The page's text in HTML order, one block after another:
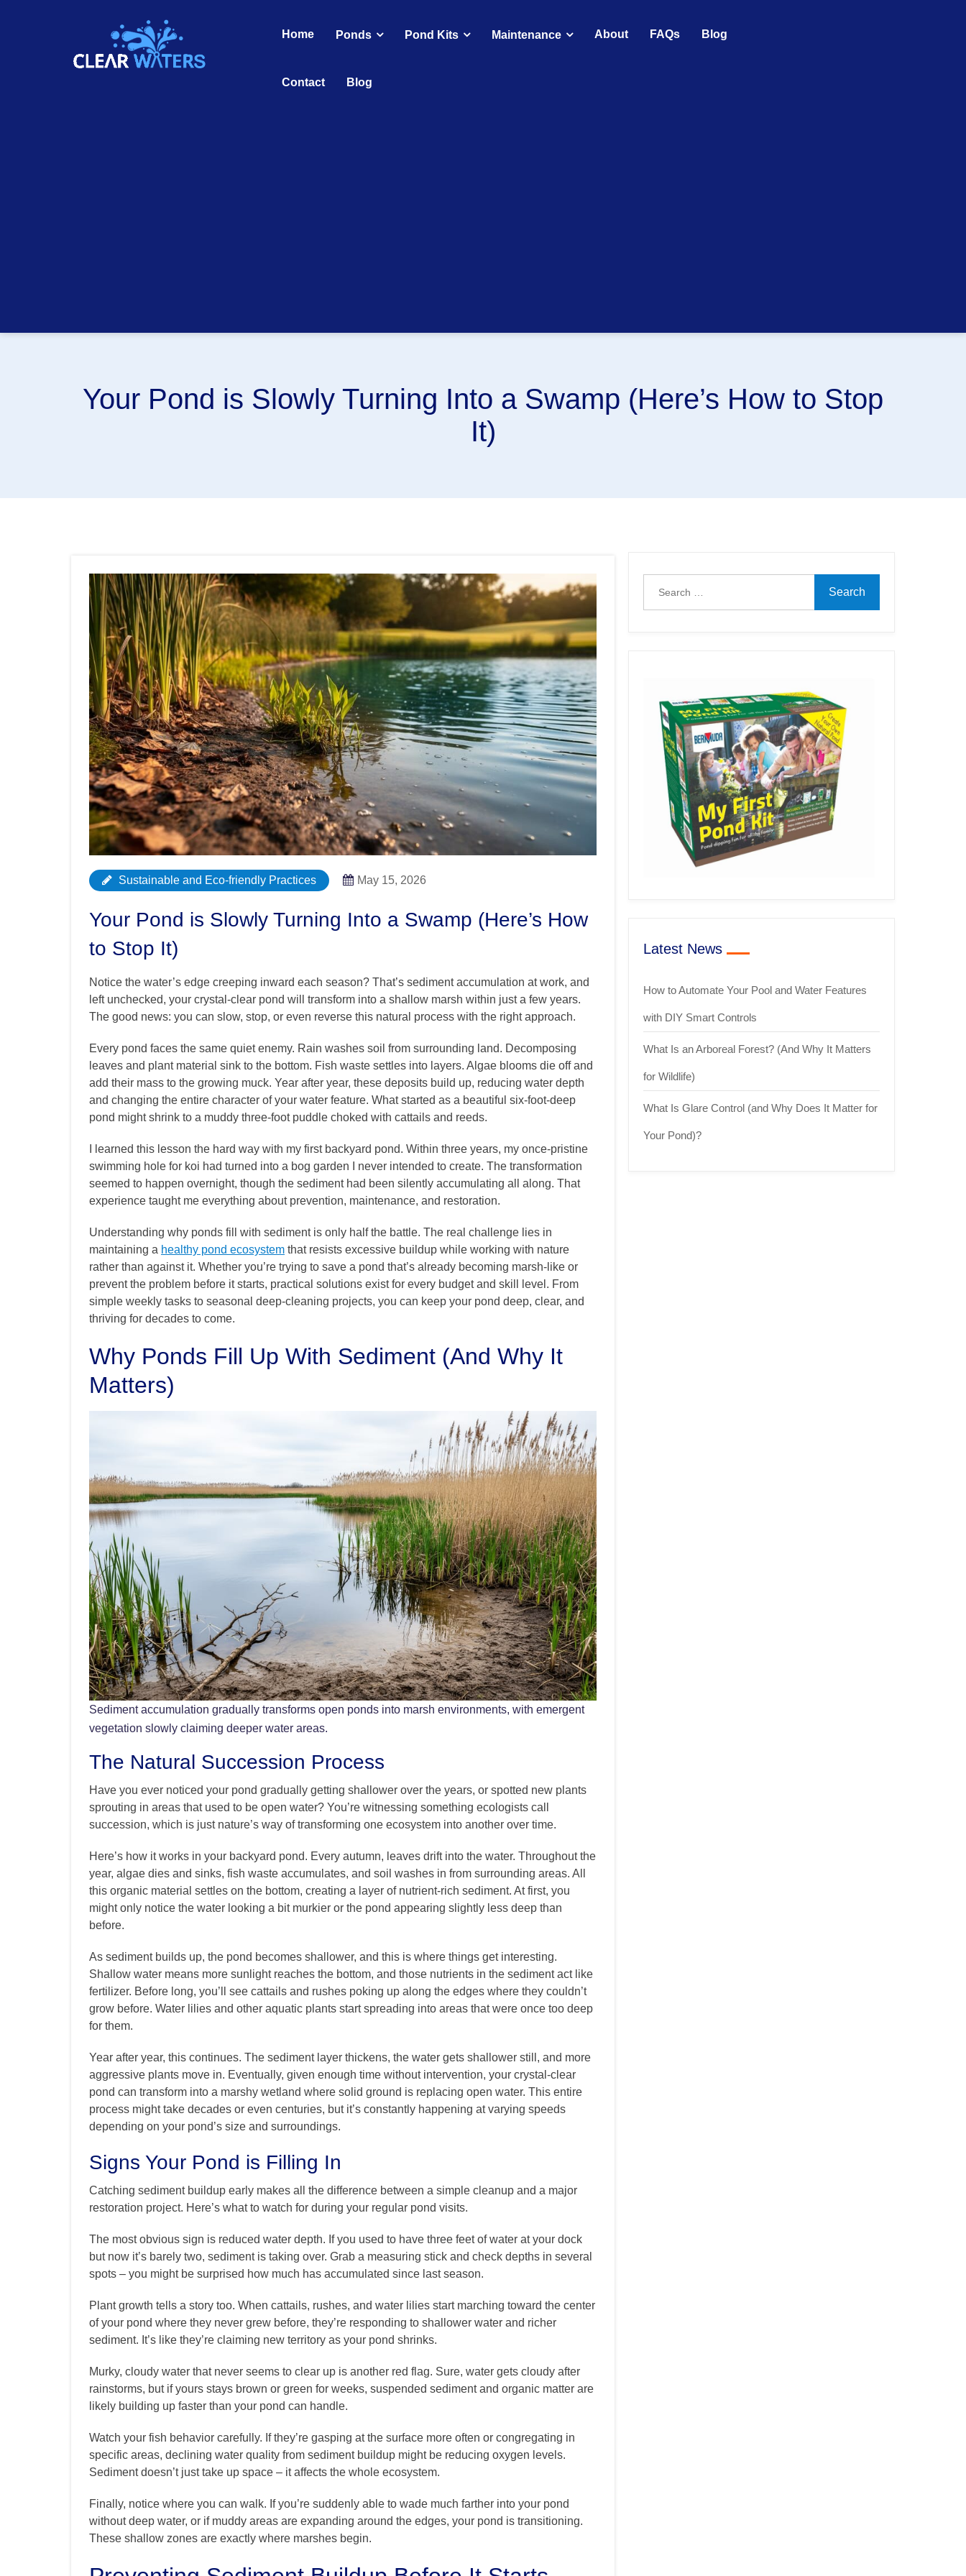
Home Ponds Pond Kits Maintenance About FAQs Blog
Contact Blog
Your Pond is Slowly Turning Into a Swamp (Here’s How to Stop
It)
Sustainable and Eco-friendly Practices May 15, 2026
Your Pond is Slowly Turning Into a Swamp (Here’s How
to Stop It)
Notice the water’s edge creeping inward each season? That’s sediment accumulation at work, and
left unchecked, your crystal-clear pond will transform into a shallow marsh within just a few years.
The good news: you can slow, stop, or even reverse this natural process with the right approach.
Every pond faces the same quiet enemy. Rain washes soil from surrounding land. Decomposing
leaves and plant material sink to the bottom. Fish waste settles into layers. Algae blooms die off and
add their mass to the growing muck. Year after year, these deposits build up, reducing water depth
and changing the entire character of your water feature. What started as a beautiful six-foot-deep
pond might shrink to a muddy three-foot puddle choked with cattails and reeds.
I learned this lesson the hard way with my first backyard pond. Within three years, my once-pristine
swimming hole for koi had turned into a bog garden I never intended to create. The transformation
seemed to happen overnight, though the sediment had been silently accumulating all along. That
experience taught me everything about prevention, maintenance, and restoration.
Understanding why ponds fill with sediment is only half the battle. The real challenge lies in
maintaining a healthy pond ecosystem that resists excessive buildup while working with nature
rather than against it. Whether you’re trying to save a pond that’s already becoming marsh-like or
prevent the problem before it starts, practical solutions exist for every budget and skill level. From
simple weekly tasks to seasonal deep-cleaning projects, you can keep your pond deep, clear, and
thriving for decades to come.
Why Ponds Fill Up With Sediment (And Why It
Matters)
Sediment accumulation gradually transforms open ponds into marsh environments, with emergent
vegetation slowly claiming deeper water areas.
The Natural Succession Process
Have you ever noticed your pond gradually getting shallower over the years, or spotted new plants
sprouting in areas that used to be open water? You’re witnessing something ecologists call
succession, which is just nature’s way of transforming one ecosystem into another over time.
Here’s how it works in your backyard pond. Every autumn, leaves drift into the water. Throughout the
year, algae dies and sinks, fish waste accumulates, and soil washes in from surrounding areas. All
this organic material settles on the bottom, creating a layer of nutrient-rich sediment. At first, you
might only notice the water looking a bit murkier or the pond appearing slightly less deep than
before.
As sediment builds up, the pond becomes shallower, and this is where things get interesting.
Shallow water means more sunlight reaches the bottom, and those nutrients in the sediment act like
fertilizer. Before long, you’ll see cattails and rushes poking up along the edges where they couldn’t
grow before. Water lilies and other aquatic plants start spreading into areas that were once too deep
for them.
Year after year, this continues. The sediment layer thickens, the water gets shallower still, and more
aggressive plants move in. Eventually, given enough time without intervention, your crystal-clear
pond can transform into a marshy wetland where solid ground is replacing open water. This entire
process might take decades or even centuries, but it’s constantly happening at varying speeds
depending on your pond’s size and surroundings.
Signs Your Pond is Filling In
Catching sediment buildup early makes all the difference between a simple cleanup and a major
restoration project. Here’s what to watch for during your regular pond visits.
The most obvious sign is reduced water depth. If you used to have three feet of water at your dock
but now it’s barely two, sediment is taking over. Grab a measuring stick and check depths in several
spots – you might be surprised how much has accumulated since last season.
Plant growth tells a story too. When cattails, rushes, and water lilies start marching toward the center
of your pond where they never grew before, they’re responding to shallower water and richer
sediment. It’s like they’re claiming new territory as your pond shrinks.
Murky, cloudy water that never seems to clear up is another red flag. Sure, water gets cloudy after
rainstorms, but if yours stays brown or green for weeks, suspended sediment and organic matter are
likely building up faster than your pond can handle.
Watch your fish behavior carefully. If they’re gasping at the surface more often or congregating in
specific areas, declining water quality from sediment buildup might be reducing oxygen levels.
Sediment doesn’t just take up space – it affects the whole ecosystem.
Finally, notice where you can walk. If you’re suddenly able to wade much farther into your pond
without deep water, or if muddy areas are expanding around the edges, your pond is transitioning.
These shallow zones are exactly where marshes begin.
Latest News
How to Automate Your Pool and Water Features
with DIY Smart Controls
What Is an Arboreal Forest? (And Why It Matters
for Wildlife)
What Is Glare Control (and Why Does It Matter for
Your Pond)?